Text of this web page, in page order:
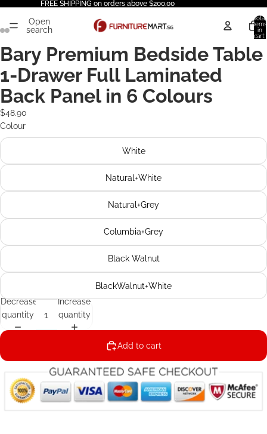
FREE SHIPPING on orders above $200.00
Open
search
Total
items
in
cart:
Bary Premium Bedside Table
1-Drawer Full Laminated
Back Panel in 6 Colours
$48.90
Colour
White
Natural+White
Natural+Grey
Columbia+Grey
Black Walnut
BlackWalnut+White
Decrease
quantity
Increase
quantity
Add to cart